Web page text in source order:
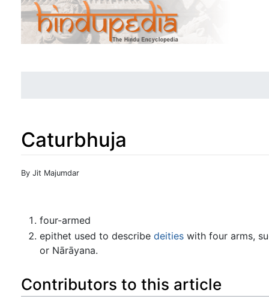
Caturbhuja
Jump to:navigation
By Jit Majumdar
four-armed
epithet used to describe deitieswith four arms,
or Nārāyana.
Contributors to this article